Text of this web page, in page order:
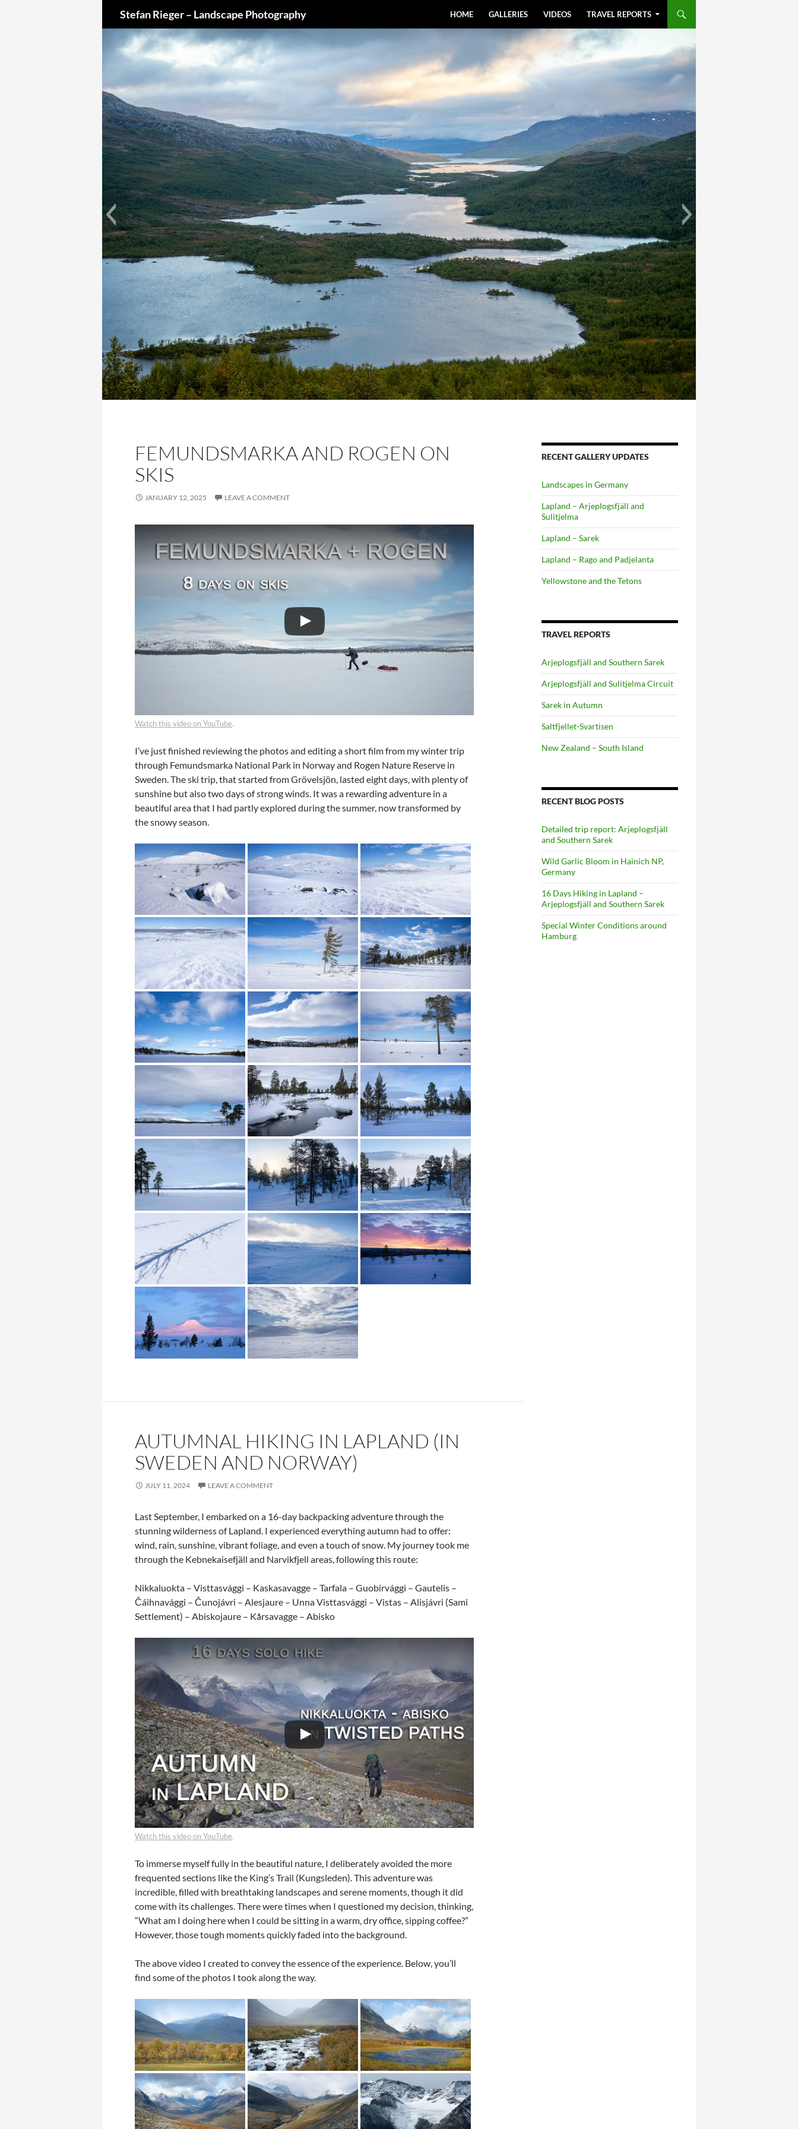
Stefan Rieger – Landscape Photography HOME GALLERIES VIDEOS TRAVEL REPORTS
FEMUNDSMARKA AND ROGEN ON
SKIS
JANUARY 12, 2025 LEAVE A COMMENT
Watch this video on YouTube.
I’ve just finished reviewing the photos and editing a short film from my winter trip
through Femundsmarka National Park in Norway and Rogen Nature Reserve in
Sweden. The ski trip, that started from Grövelsjön, lasted eight days, with plenty of
sunshine but also two days of strong winds. It was a rewarding adventure in a
beautiful area that I had partly explored during the summer, now transformed by
the snowy season.
AUTUMNAL HIKING IN LAPLAND (IN
SWEDEN AND NORWAY)
JULY 11, 2024 LEAVE A COMMENT
Last September, I embarked on a 16-day backpacking adventure through the
stunning wilderness of Lapland. I experienced everything autumn had to offer:
wind, rain, sunshine, vibrant foliage, and even a touch of snow. My journey took me
through the Kebnekaisefjäll and Narvikfjell areas, following this route:
Nikkaluokta – Visttasvággi – Kaskasavagge – Tarfala – Guobirvággi – Gautelis –
Čáihnavággi – Čunojávri – Alesjaure – Unna Visttasvággi – Vistas – Alisjávri (Sami
Settlement) – Abiskojaure – Kårsavagge – Abisko
Watch this video on YouTube.
To immerse myself fully in the beautiful nature, I deliberately avoided the more
frequented sections like the King’s Trail (Kungsleden). This adventure was
incredible, filled with breathtaking landscapes and serene moments, though it did
come with its challenges. There were times when I questioned my decision, thinking,
“What am I doing here when I could be sitting in a warm, dry office, sipping coffee?”
However, those tough moments quickly faded into the background.
The above video I created to convey the essence of the experience. Below, you’ll
find some of the photos I took along the way.
RECENT GALLERY UPDATES
Landscapes in Germany
Lapland – Arjeplogsfjäll and
Sulitjelma
Lapland – Sarek
Lapland – Rago and Padjelanta
Yellowstone and the Tetons
TRAVEL REPORTS
Arjeplogsfjäll and Southern Sarek
Arjeplogsfjäll and Sulitjelma Circuit
Sarek in Autumn
Saltfjellet-Svartisen
New Zealand – South Island
RECENT BLOG POSTS
Detailed trip report: Arjeplogsfjäll
and Southern Sarek
Wild Garlic Bloom in Hainich NP,
Germany
16 Days Hiking in Lapland –
Arjeplogsfjäll and Southern Sarek
Special Winter Conditions around
Hamburg